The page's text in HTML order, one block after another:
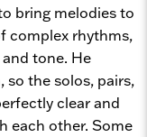
bring melodies to
complex rhythms,
tone. He
so the solos, pairs,
clear and
each other. Some